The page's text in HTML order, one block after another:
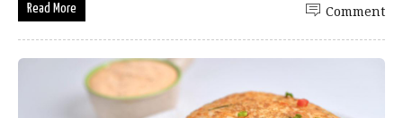
Read More Comment